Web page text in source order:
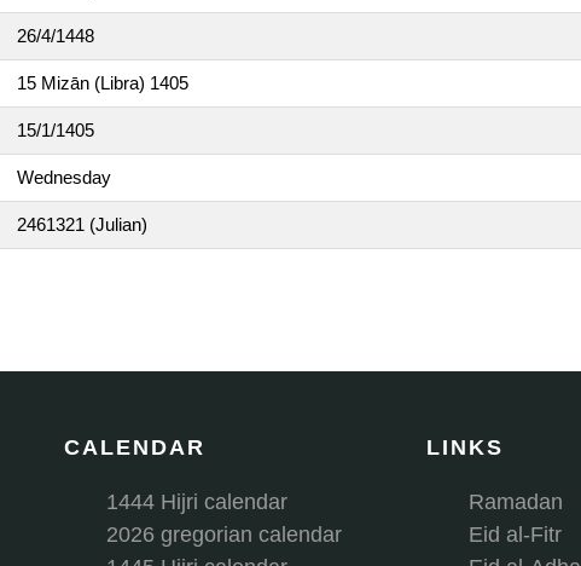
26/4/1448
15 Mizān (Libra) 1405
15/1/1405
Wednesday
2461321 (Julian)
CALENDAR
1444 Hijri calendar
2026 gregorian calendar
LINKS
Ramadan
Eid al-Fitr